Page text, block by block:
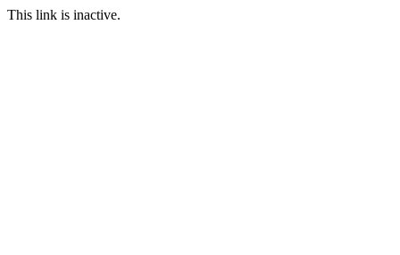
This link is inactive.